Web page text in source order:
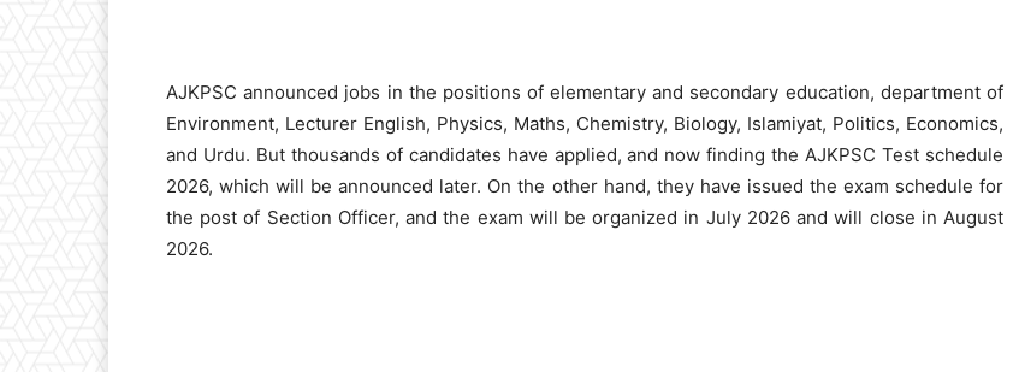
AJKPSC announced jobs in the positions of elementary and secondary education, department of
Environment, Lecturer English, Physics, Maths, Chemistry, Biology, Islamiyat, Politics, Economics,
and Urdu. But thousands of candidates have applied, and now finding the AJKPSC Test schedule
2026, which will be announced later. On the other hand, they have issued the exam schedule for
the post of Section Officer, and the exam will be organized in July 2026 and will close in August
2026.